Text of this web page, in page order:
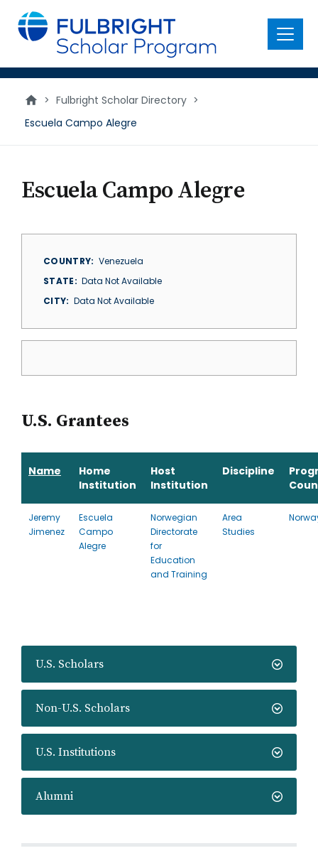
main
content
Menu
> Fulbright Scholar Directory >
Escuela Campo Alegre
U.S. Scholars
Non-U.S. Scholars
U.S. Institutions
Alumni
Escuela Campo Alegre
COUNTRY
Venezuela
STATE
Data Not Available
CITY
Data Not Available
U.S. Grantees
Name
Home
Institution
Host
Institution
Discipline
Jeremy
Jimenez
Escuela
Campo
Alegre
Norwegian
Directorate
for
Education
and Training
Area
Studies